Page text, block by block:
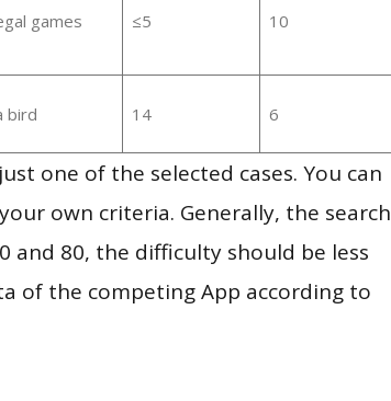
games ≤5 10
bird 14 6
one of the selected cases. You can
own criteria. Generally, the search
and 80, the difficulty should be less
of the competing App according to